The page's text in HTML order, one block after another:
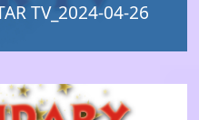
TV_2024-04-26